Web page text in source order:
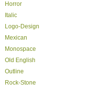
Horror
Italic
Logo-Design
Mexican
Monospace
Old English
Outline
Rock-Stone